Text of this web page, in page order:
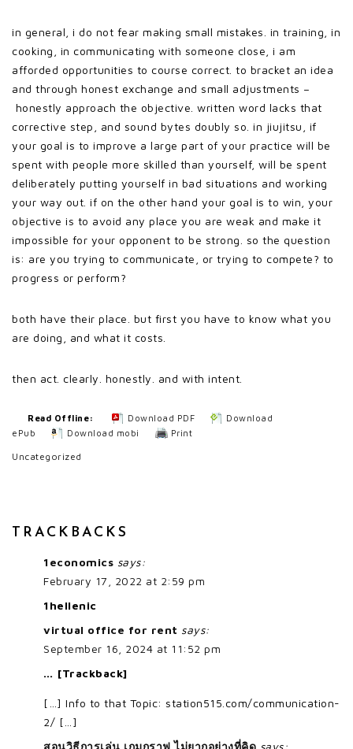
in general, i do not fear making small mistakes. in training, in
cooking, in communicating with someone close, i am
afforded opportunities to course correct. to bracket an idea
and through honest exchange and small adjustments –
honestly approach the objective. written word lacks that
corrective step, and sound bytes doubly so. in jiujitsu, if
your goal is to improve a large part of your practice will be
spent with people more skilled than yourself, will be spent
deliberately putting yourself in bad situations and working
your way out. if on the other hand your goal is to win, your
objective is to avoid any place you are weak and make it
impossible for your opponent to be strong. so the question
is: are you trying to communicate, or trying to compete? to
progress or perform?
both have their place. but first you have to know what you
are doing, and what it costs.
then act. clearly. honestly. and with intent.
Read Offline: Download PDF
Download
ePub
Download mobi Print
Uncategorized
TRACKBACKS
1economics says:
February 17, 2022 at 2:59 pm
1hellenic
virtual office for rent says:
September 16, 2024 at 11:52 pm
… [Trackback]
[…] Info to that Topic: station515.com/communication-
2/ […]
สอนวิธีการเล่น เกมกราฟ ไม่ยากอย่างที่คิด says: